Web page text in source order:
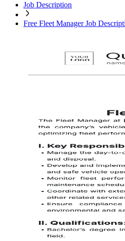
Job Description
Free Fleet Manager Job